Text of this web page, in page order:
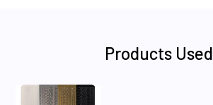
Products Used